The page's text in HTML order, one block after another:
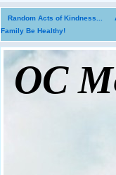
Random Acts of Kindness...
Family Be Healthy!
OC